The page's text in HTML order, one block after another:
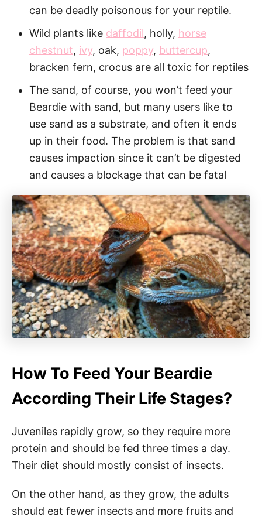
can be deadly poisonous for your reptile.
Wild plants like daffodil, holly, horse
chestnut, ivy, oak, poppy, buttercup,
bracken fern, crocus are all toxic for reptiles
The sand, of course, you won’t feed your
Beardie with sand, but many users like to
use sand as a substrate, and often it ends
up in their food. The problem is that sand
causes impaction since it can’t be digested
and causes a blockage that can be fatal
How To Feed Your Beardie
According Their Life Stages?
Juveniles rapidly grow, so they require more
protein and should be fed three times a day.
Their diet should mostly consist of insects.
On the other hand, as they grow, the adults
should eat fewer insects and more fruits and